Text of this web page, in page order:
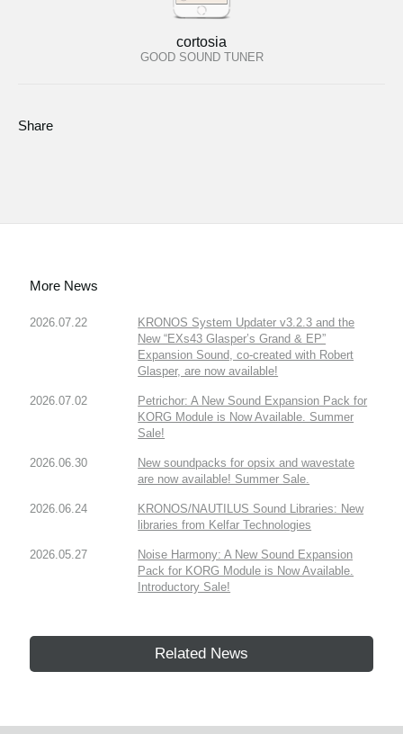
cortosia
GOOD SOUND TUNER
Share
More News
2026.07.22
KRONOS System Updater v3.2.3 and the
New “EXs43 Glasper’s Grand & EP”
Expansion Sound, co-created with Robert
Glasper, are now available!
2026.07.02
Petrichor: A New Sound Expansion Pack for
KORG Module is Now Available. Summer
Sale!
2026.06.30
New soundpacks for opsix and wavestate
are now available! Summer Sale.
2026.06.24
KRONOS/NAUTILUS Sound Libraries: New
libraries from Kelfar Technologies
2026.05.27
Noise Harmony: A New Sound Expansion
Pack for KORG Module is Now Available.
Introductory Sale!
Related News